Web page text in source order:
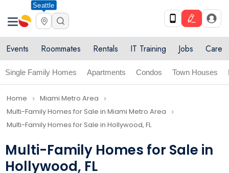
Seattle
Events Roommates Rentals IT Training Jobs Care
Single Family Homes Apartments Condos Town Houses
Home navigate_next Miami Metro Area navigate_next
Multi-Family Homes for Sale in Miami Metro Area navigate_next
Multi-Family Homes for Sale in Hollywood, FL
Multi-Family Homes for Sale in
Hollywood, FL